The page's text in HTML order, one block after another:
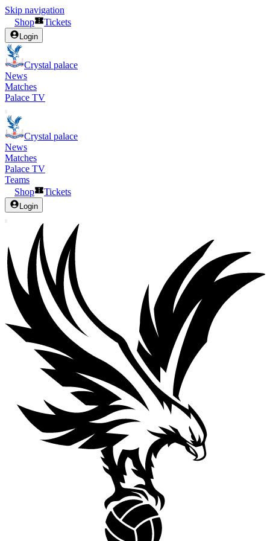
Skip navigation
Shop
Tickets
Login
Crystal palace
News
Matches
Palace TV
Crystal palace
News
Matches
Palace TV
Teams
Shop
Tickets
Login